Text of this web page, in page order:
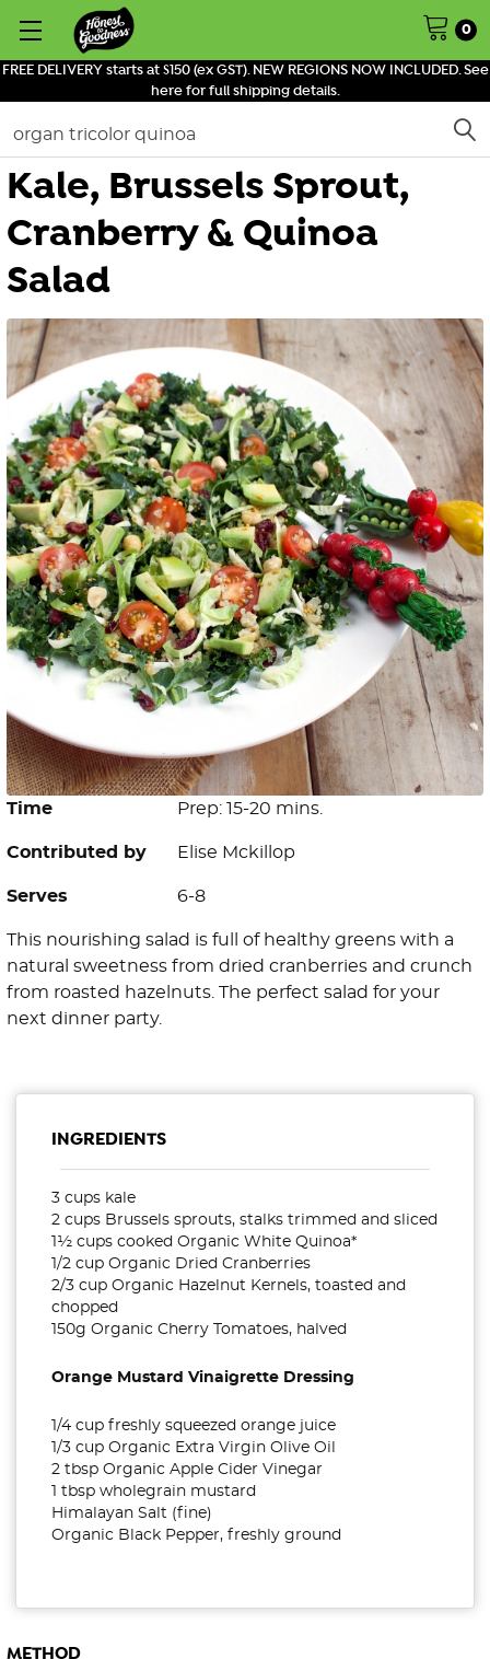
FREE DELIVERY starts at $150 (ex GST). NEW REGIONS NOW INCLUDED. See
here for full shipping details.
0
Search
Kale, Brussels Sprout,
Cranberry & Quinoa
Salad
Time Prep: 15-20 mins.
Contributed by Elise Mckillop
Serves 6-8
This nourishing salad is full of healthy greens with a
natural sweetness from dried cranberries and crunch
from roasted hazelnuts. The perfect salad for your
next dinner party.
INGREDIENTS
3 cups kale
2 cups Brussels sprouts, stalks trimmed and sliced
1½ cups cooked Organic White Quinoa*
1/2 cup Organic Dried Cranberries
2/3 cup Organic Hazelnut Kernels, toasted and
chopped
150g Organic Cherry Tomatoes, halved
Orange Mustard Vinaigrette Dressing
1/4 cup freshly squeezed orange juice
1/3 cup Organic Extra Virgin Olive Oil
2 tbsp Organic Apple Cider Vinegar
1 tbsp wholegrain mustard
Himalayan Salt (fine)
Organic Black Pepper, freshly ground